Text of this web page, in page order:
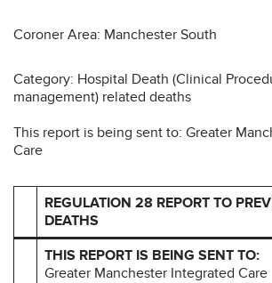
Coroner Area: Manchester South
Category: Hospital Death (Clinical
management) related deaths
This report is being sent to: Greater
Care
REGULATION 28 REPORT TO
DEATHS
THIS REPORT IS BEING SENT TO:
Greater Manchester Integrated Care